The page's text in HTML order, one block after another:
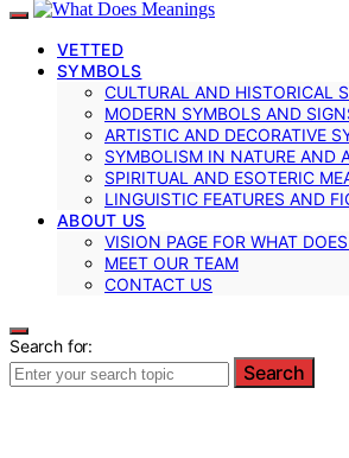
VETTED
SYMBOLS
CULTURAL AND HISTORICAL
MODERN SYMBOLS AND
ARTISTIC AND DECORATIVE
SYMBOLISM IN NATURE AND
SPIRITUAL AND ESOTERIC
LINGUISTIC FEATURES AND
ABOUT US
VISION PAGE FOR WHAT
MEET OUR TEAM
CONTACT US
Search for:
Search